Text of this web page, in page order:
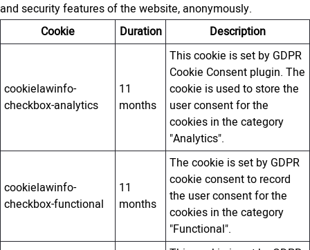
and security features of the website, anonymously.
Cookie
Duration Description
cookielawinfo-
checkbox-analytics
11
months
This cookie is set by GDPR
Cookie Consent plugin. The
cookie is used to store the
user consent for the
cookies in the category
"Analytics".
cookielawinfo-
checkbox-functional
11
months
The cookie is set by GDPR
cookie consent to record
the user consent for the
cookies in the category
"Functional".